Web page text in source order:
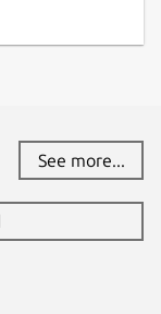
See more...